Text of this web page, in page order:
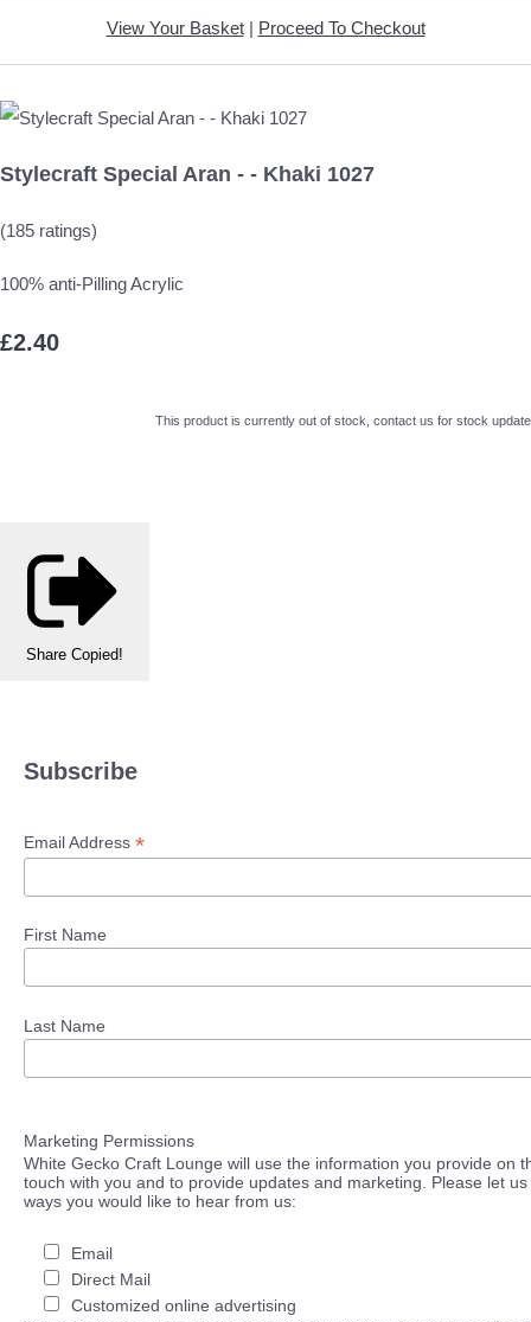
View Your Basket| Proceed To Checkout
Stylecraft Special Aran - - Khaki 1027
(185 ratings)
100% anti-Pilling Acrylic
£2.40
This product is currently out of stock, contact us for stock update
Share Copied!
Subscribe
Email Address *
First Name
Last Name
Marketing Permissions
White Gecko Craft Lounge will use the information you provide on
touch with you and to provide updates and marketing. Please let
ways you would like to hear from us:
Email
Direct Mail
Customized online advertising